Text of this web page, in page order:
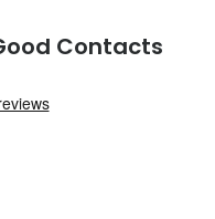
Contacts